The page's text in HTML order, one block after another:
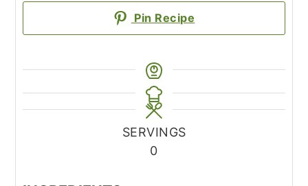
Pin Recipe
SERVINGS
0